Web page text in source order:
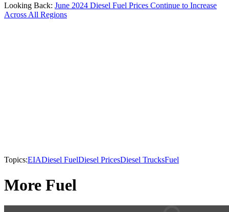
Looking Back: June 2024 Diesel Fuel Prices Continue to Increase
Across All Regions
Topics:EIADiesel FuelDiesel PricesDiesel TrucksFuel
More Fuel